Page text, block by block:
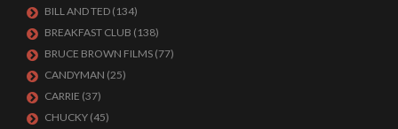
BILL AND TED (134)
BREAKFAST CLUB (138)
BRUCE BROWN FILMS (77)
CANDYMAN (25)
CARRIE (37)
CHUCKY (45)